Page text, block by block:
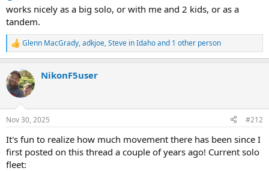
works nicely as a big solo, or with me and 2 kids, or as a
tandem.
R
e
c
t
i
s
Glenn MacGrady,adkjoe,Steve in Idahoand 1 other person
NikonF5user
Nov 30, 2025 #212
It's fun to realize how much movement there has been since I
first posted on this thread a couple of years ago! Current solo
fleet: